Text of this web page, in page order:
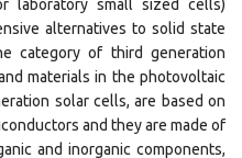
laboratory small sized cells)
alternatives to solid state
category of third generation
materials in the photovoltaic
solar cells, are based on
and they are made of
and inorganic components,